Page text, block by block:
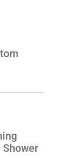
Shower